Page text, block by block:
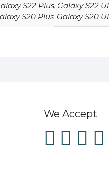
S22 Plus, Galaxy S22
S20 Plus, Galaxy S20
We Accept